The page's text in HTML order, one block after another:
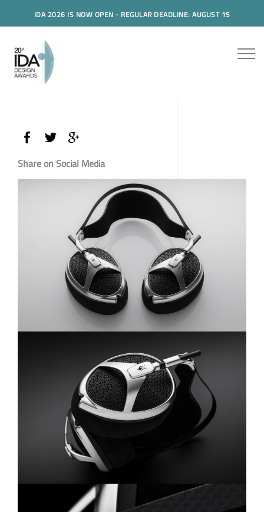
IDA 2026 IS NOW OPEN - REGULAR DEADLINE: AUGUST 15
Share on Social Media